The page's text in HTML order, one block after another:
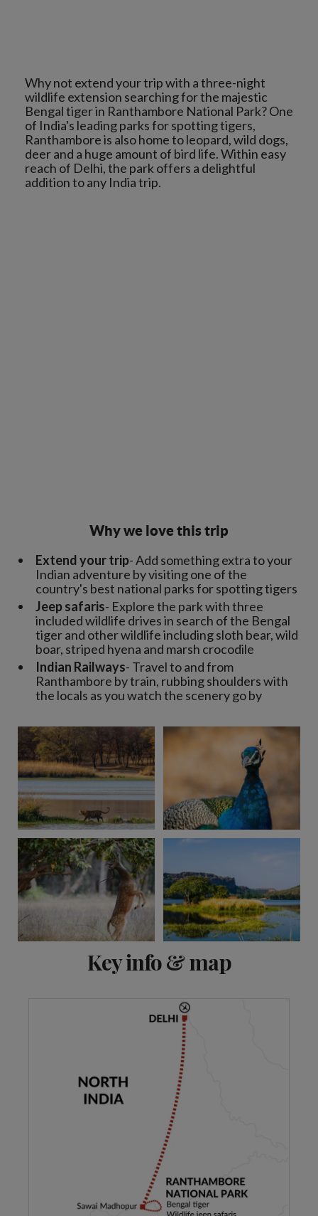
Why not extend your trip with a three-night
wildlife extension searching for the majestic
Bengal tiger in Ranthambore National Park? One
of India's leading parks for spotting tigers,
Ranthambore is also home to leopard, wild dogs,
deer and a huge amount of bird life. Within easy
reach of Delhi, the park offers a delightful
Why we love this trip
Extend your trip- Add something extra to your
Indian adventure by visiting one of the
country's best national parks for spotting tigers
Jeep safaris- Explore the park with three
included wildlife drives in search of the Bengal
tiger and other wildlife including sloth bear, wild
boar, striped hyena and marsh crocodile
Indian Railways- Travel to and from
Ranthambore by train, rubbing shoulders with
the locals as you watch the scenery go by
Key info & map